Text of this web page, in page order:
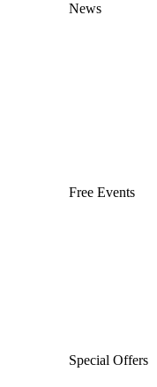
News
Free Events
Special Offers